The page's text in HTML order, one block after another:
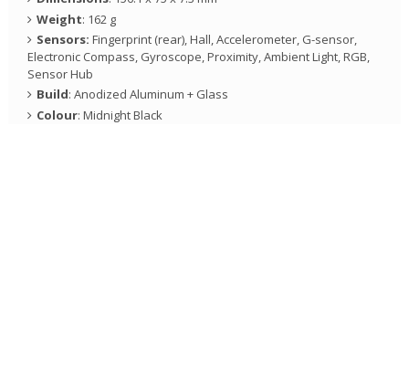
Weight: 162 g
Sensors: Fingerprint (rear), Hall, Accelerometer, G-sensor,
Electronic Compass, Gyroscope, Proximity, Ambient Light, RGB,
Sensor Hub
Build: Anodized Aluminum + Glass
Colour: Midnight Black